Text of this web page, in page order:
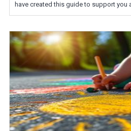
have created this guide to support you